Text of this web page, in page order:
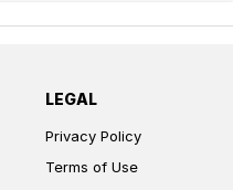
LEGAL
Privacy Policy
Terms of Use